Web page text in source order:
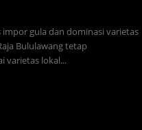
impor gula dan dominasi varietas
Bululawang tetap
varietas lokal...